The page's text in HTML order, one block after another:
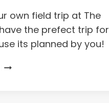
own field trip at The
the prefect trip for
its planned by you!
CREATE